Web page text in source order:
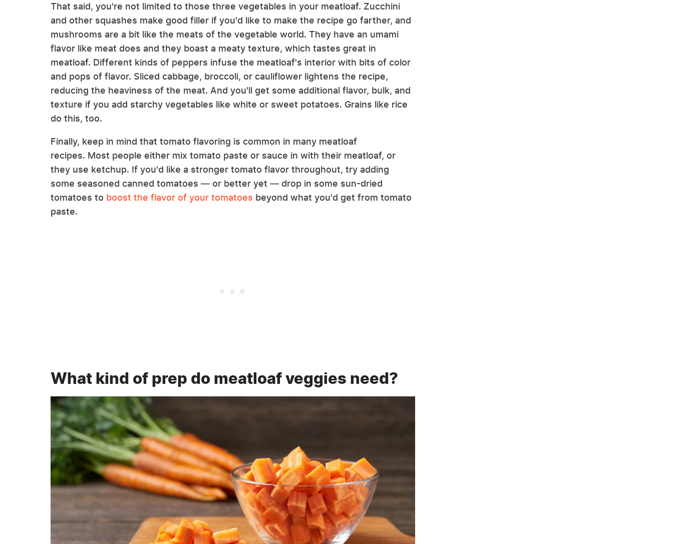
That said, you're not limited to those three vegetables in your meatloaf. Zucchini
and other squashes make good filler if you'd like to make the recipe go farther, and
mushrooms are a bit like the meats of the vegetable world. They have an umami
flavor like meat does and they boast a meaty texture, which tastes great in
meatloaf. Different kinds of peppers infuse the meatloaf's interior with bits of color
and pops of flavor. Sliced cabbage, broccoli, or cauliflower lightens the recipe,
reducing the heaviness of the meat. And you'll get some additional flavor, bulk, and
texture if you add starchy vegetables like white or sweet potatoes. Grains like rice
do this, too.
Finally, keep in mind that tomato flavoring is common in many meatloaf
recipes. Most people either mix tomato paste or sauce in with their meatloaf, or
they use ketchup. If you'd like a stronger tomato flavor throughout, try adding
some seasoned canned tomatoes — or better yet — drop in some sun-dried
tomatoes to boost the flavor of your tomatoes beyond what you'd get from tomato
paste.
What kind of prep do meatloaf veggies need?